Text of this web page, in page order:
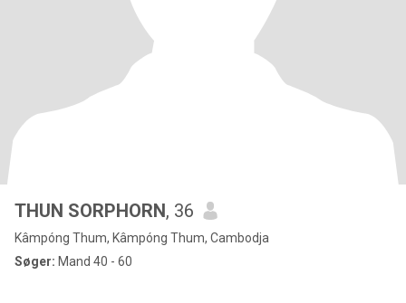
THUN​ SORPHORN, 36
Kâmpóng Thum, Kâmpóng Thum, Cambodja
Søger: Mand 40 - 60